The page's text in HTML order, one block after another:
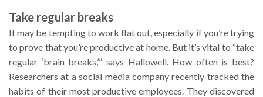
Take regular breaks
It may be tempting to work flat out, especially if you’re trying
to prove that you’re productive at home. But it’s vital to “take
regular ‘brain breaks,’” says Hallowell. How often is best?
Researchers at a social media company recently tracked the
habits of their most productive employees. They discovered